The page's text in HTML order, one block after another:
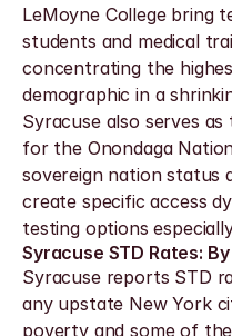
LeMoyne College bring
students and medical
concentrating the
demographic in a
Syracuse also serves
for the Onondaga
sovereign nation status
create specific access
testing options
Syracuse STD Rates:
Syracuse reports STD
any upstate New York
poverty and some of